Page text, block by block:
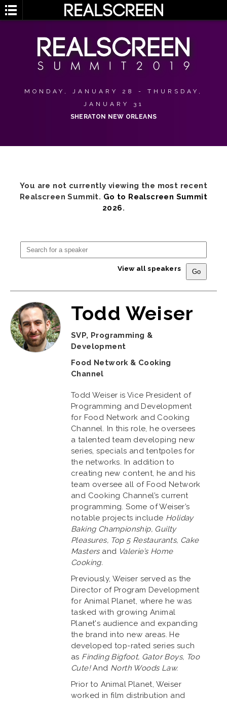
MONDAY, JANUARY 28 - THURSDAY,
JANUARY 31
SHERATON NEW ORLEANS
You are not currently viewing the most recent
Realscreen Summit. Go to Realscreen Summit
2026.
View all speakers
Todd Weiser
SVP, Programming &
Development
Food Network & Cooking
Channel
Todd Weiser is Vice President of
Programming and Development
for Food Network and Cooking
Channel. In this role, he oversees
a talented team developing new
series, specials and tentpoles for
the networks. In addition to
creating new content, he and his
team oversee all of Food Network
and Cooking Channel’s current
programming. Some of Weiser’s
notable projects include Holiday
Baking Championship, Guilty
Pleasures, Top 5 Restaurants, Cake
Mastersand Valerie’s Home
Cooking.
Previously, Weiser served as the
Director of Program Development
for Animal Planet, where he was
tasked with growing Animal
Planet's audience and expanding
the brand into new areas. He
developed top-rated series such
as Finding Bigfoot, Gator Boys, Too
Cute!And North Woods Law.
Prior to Animal Planet, Weiser
worked in film distribution and